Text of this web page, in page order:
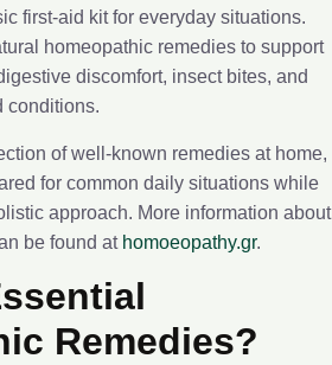
first-aid kit for everyday situations.
homeopathic remedies to support
discomfort, insect bites, and
conditions.
of well-known remedies at home,
for common daily situations while
approach. More information about
be found at homoeopathy.gr.
Remedies?